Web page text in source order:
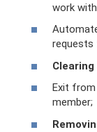
work
requests
Exit from
member;